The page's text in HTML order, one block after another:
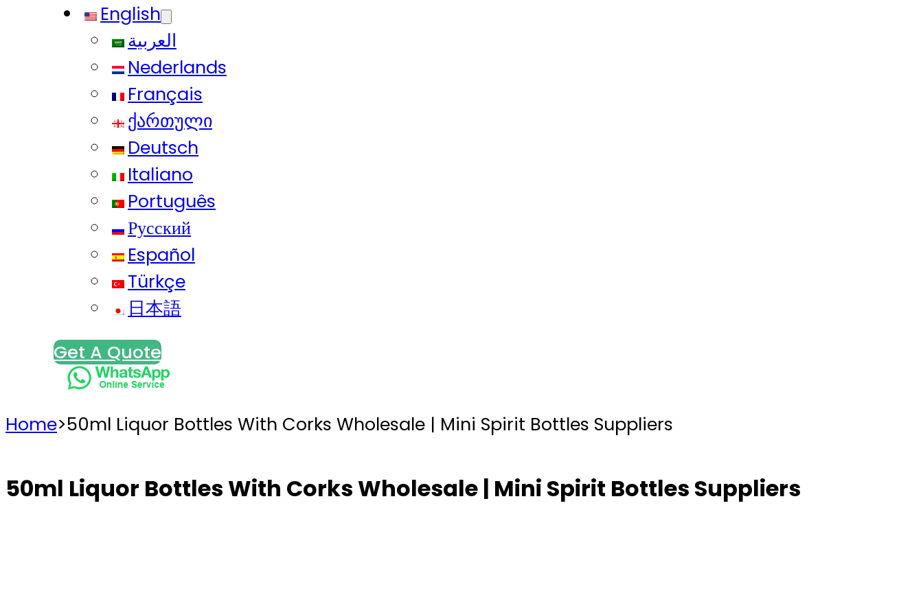
English
العربية
Nederlands
Français
ქართული
Deutsch
Italiano
Português
Русский
Español
Türkçe
日本語
Get A Quote
Home>50ml Liquor Bottles With Corks Wholesale | Mini Spirit Bottles Suppliers
50ml Liquor Bottles With Corks Wholesale | Mini Spirit Bottles Suppliers